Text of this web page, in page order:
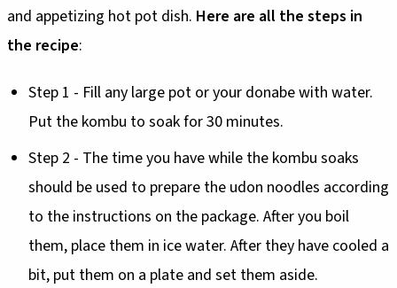
and appetizing hot pot dish. Here are all the steps in
the recipe:
Step 1 - Fill any large pot or your donabe with water.
Put the kombu to soak for 30 minutes.
Step 2 - The time you have while the kombu soaks
should be used to prepare the udon noodles according
to the instructions on the package. After you boil
them, place them in ice water. After they have cooled a
bit, put them on a plate and set them aside.